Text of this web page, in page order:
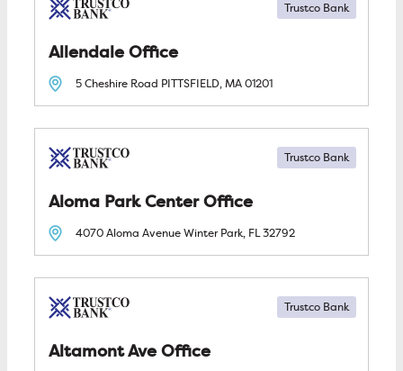
Allendale
Trustco Bank
5 Cheshire Road PITTSFIELD, MA01201
Aloma Park Center
Trustco Bank
4070 Aloma AvenueWinter Park, FL32792
Altamont Ave
Trustco Bank